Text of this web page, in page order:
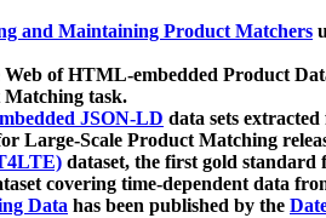
and Maintaining Product Matchers
of HTML-embedded Product
Matching task.
JSON-LD data sets
Large-Scale Product Matching
dataset, the first gold
covering time-dependent data
Data has been published by the